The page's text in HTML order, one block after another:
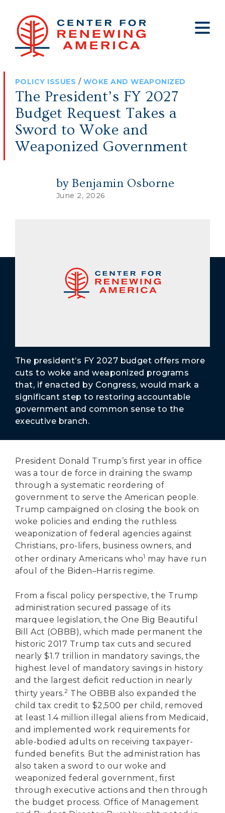
About
Who We Are
Jobs
Internship Program
Annual Report 2025
Contact
Big Tech
Budget
Election Integrity
Foreign Policy
Legal
Clips
Press
Op-eds
Get Involved
POLICY ISSUES / WOKE AND WEAPONIZED
The President’s FY 2027
Budget Request Takes a
Sword to Woke and
Weaponized Government
by Benjamin Osborne
June 2, 2026
The president’s FY 2027 budget offers more
cuts to woke and weaponized programs
that, if enacted by Congress, would mark a
significant step to restoring accountable
government and common sense to the
executive branch.
President Donald Trump’s first year in office
was a tour de force in draining the swamp
through a systematic reordering of
government to serve the American people.
Trump campaigned on closing the book on
woke policies and ending the ruthless
weaponization of federal agencies against
Christians, pro-lifers, business owners, and
other ordinary Americans who1 may have run
afoul of the Biden–Harris regime.
From a fiscal policy perspective, the Trump
administration secured passage of its
marquee legislation, the One Big Beautiful
Bill Act (OBBB), which made permanent the
historic 2017 Trump tax cuts and secured
nearly $1.7 trillion in mandatory savings, the
highest level of mandatory savings in history
and the largest deficit reduction in nearly
thirty years.2 The OBBB also expanded the
child tax credit to $2,500 per child, removed
at least 1.4 million illegal aliens from Medicaid,
and implemented work requirements for
able-bodied adults on receiving taxpayer-
funded benefits. But the administration has
also taken a sword to our woke and
weaponized federal government, first
through executive actions and then through
the budget process. Office of Management